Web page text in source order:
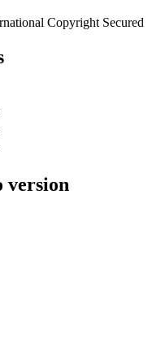
Copyright Secured
version